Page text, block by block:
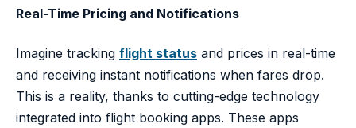
Real-Time Pricing and Notifications
Imagine tracking flight status and prices in real-time
and receiving instant notifications when fares drop.
This is a reality, thanks to cutting-edge technology
integrated into flight booking apps. These apps